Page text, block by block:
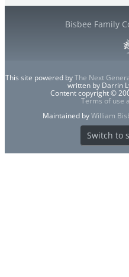
Bisbee Family
This site powered byThe Next
written by Darrin
Content copyright ©
Terms of use
Maintained byWilliam
Switch to